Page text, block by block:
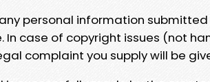
personal information
In case of copyright issues (not
complaint you supply will be